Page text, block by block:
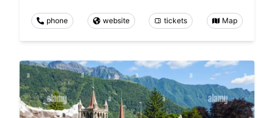
phone website tickets Map